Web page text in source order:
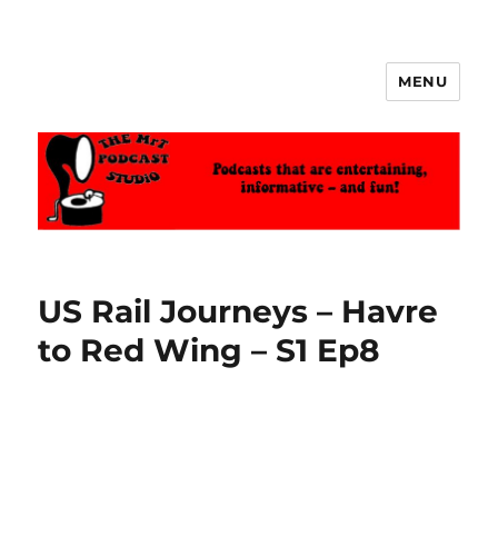
MENU
US Rail Journeys – Havre
to Red Wing – S1 Ep8